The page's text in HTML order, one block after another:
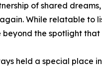
of shared
While relatable to
the spotlight
held a special place